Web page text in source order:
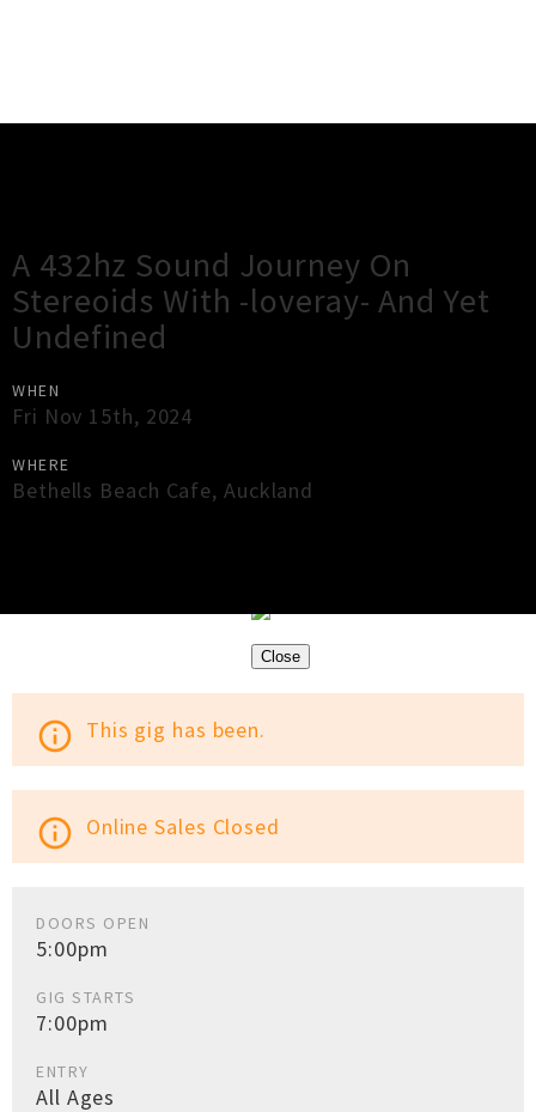
A 432hz Sound Journey On
Stereoids With -loveray- And Yet
Undefined
WHEN
Fri Nov 15th, 2024
WHERE
Bethells Beach Cafe, Auckland
Close
info_outline This gig has been.
info_outline Online Sales Closed
DOORS OPEN
5:00pm
GIG STARTS
7:00pm
ENTRY
All Ages